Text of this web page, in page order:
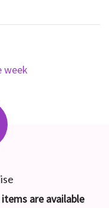
week
are available